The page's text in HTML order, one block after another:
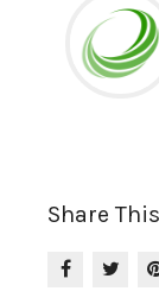
Share